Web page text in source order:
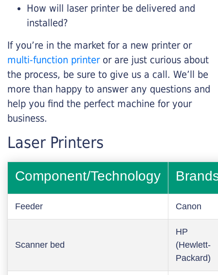
How will laser printer be delivered and
installed?
If you’re in the market for a new printer or
multi-function printeror are just curious about
the process, be sure to give us a call. We’ll be
more than happy to answer any questions and
help you find the perfect machine for your
business.
Laser Printers
Component/Technology
Feeder Canon
Scanner bed
HP
(Hewlett-
Packard)